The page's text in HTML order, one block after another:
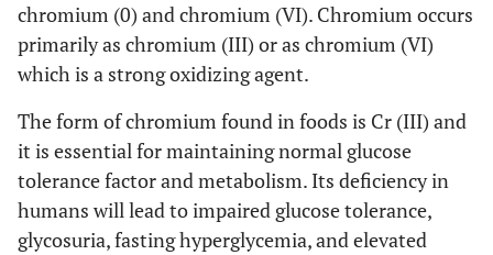
[25] 1.33
Ultima
(CoCrMo)
0.99* 0.26*
(CoCrMo)
resurfaced
[30 ] Imm postop metasul 7.78***
± 2.92
chromium (0) and chromium (VI). Chromium occurs
primarily as chromium (III) or as chromium (VI)
which is a strong oxidizing agent.
The form of chromium found in foods is Cr (III) and
it is essential for maintaining normal glucose
tolerance factor and metabolism. Its deficiency in
humans will lead to impaired glucose tolerance,
glycosuria, fasting hyperglycemia, and elevated